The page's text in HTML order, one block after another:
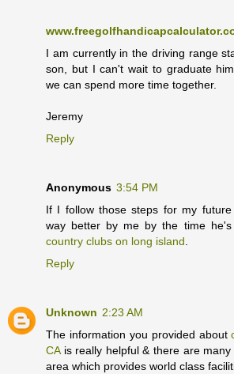
I am currently in the driving range
son, but I can't wait to graduate
we can spend more time together.
Jeremy
Reply
Anonymous 3:54 PM
If I follow those steps for my
way better by me by the time
country clubs on long island.
Reply
Unknown 2:23 AM
The information you provided about
CAis really helpful & there are
area which provides world class